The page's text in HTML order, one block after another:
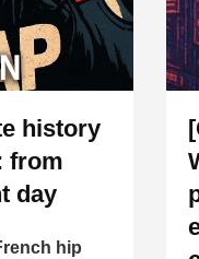
history
from
day
hip